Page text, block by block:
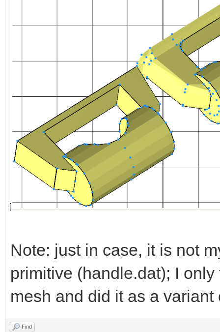
Note: just in case, it is not
primitive (handle.dat); I
mesh and did it as a
Find